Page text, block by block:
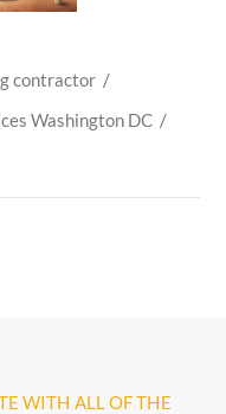
contractor /
Washington DC /
WITH ALL OF THE